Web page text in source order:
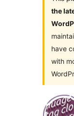
the
have
with